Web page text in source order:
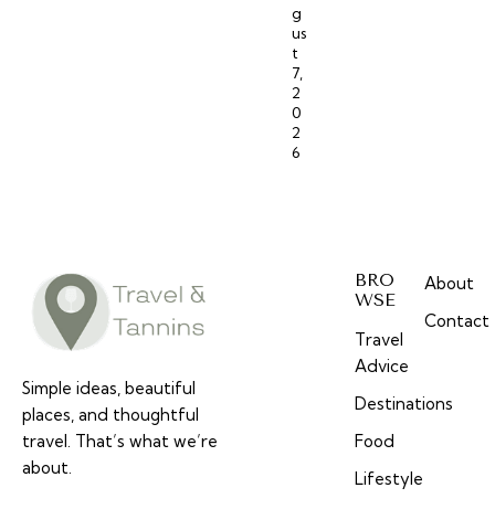
g
us
t
7,
2
0
2
6
Simple ideas, beautiful
places, and thoughtful
travel. That’s what we’re
about.
BRO
WSE
Travel
Advice
Destinations
Food
Lifestyle
About
Contact